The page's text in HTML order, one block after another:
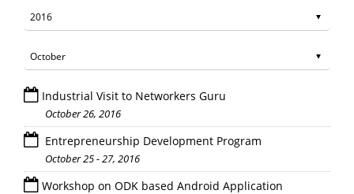
Industrial Visit to Networkers Guru
October 26, 2016
Entrepreneurship Development Program
October 25 - 27, 2016
Workshop on ODK based Android Application